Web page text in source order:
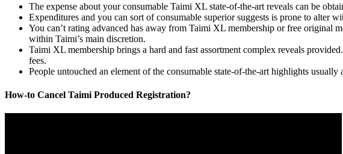
The expense about your consumable Taimi XL state-of-the-art reveals can be
Expenditures and you can sort of consumable superior suggests is prone to alter
You can’t rating advanced has away from Taimi XL membership or free original
within Taimi’s main discretion.
Taimi XL membership brings a hard and fast assortment complex reveals
fees.
People untouched an element of the consumable state-of-the-art highlights
How-to Cancel Taimi Produced Registration?